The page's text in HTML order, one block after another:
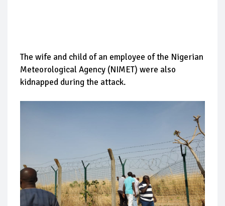
The wife and child of an employee of the Nigerian
Meteorological Agency (NIMET) were also
kidnapped during the attack.